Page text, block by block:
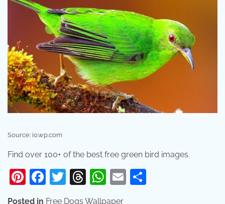
Source: i0.wp.com
Find over 100+ of the best free green bird images.
Pinterest
Facebook
Twitter
Threads
WhatsApp
Email
Posted in Free Dogs Wallpaper